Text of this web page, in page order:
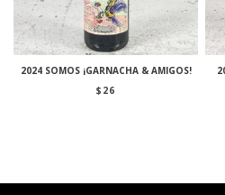
2024 SOMOS ¡GARNACHA & AMIGOS!
$ 26